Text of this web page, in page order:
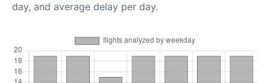
day, and average delay per day.